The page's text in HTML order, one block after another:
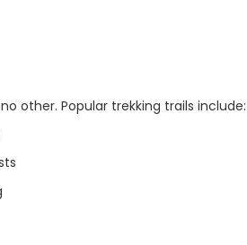
other. Popular trekking trails include: